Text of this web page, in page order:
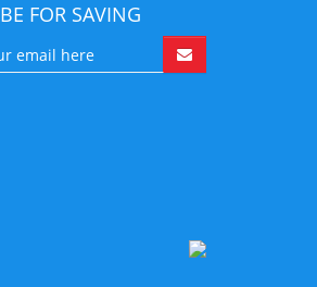
FOR SAVING